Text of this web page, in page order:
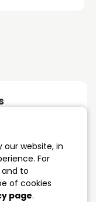
4.89%
our website, in
For
to
of cookies
page.